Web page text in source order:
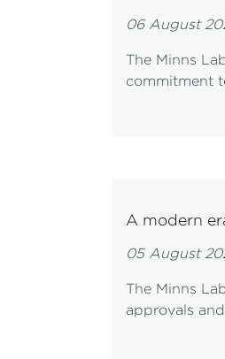
06 August
The Minns
commitment
A modern
05 August
The Minns
approvals